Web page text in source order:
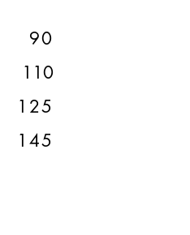
90
110
125
145